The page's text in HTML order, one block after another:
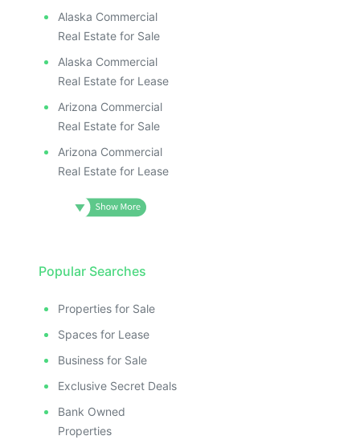
Alaska Commercial
Real Estate for Sale
Alaska Commercial
Real Estate for Lease
Arizona Commercial
Real Estate for Sale
Arizona Commercial
Real Estate for Lease
Popular Searches
Properties for Sale
Spaces for Lease
Business for Sale
Exclusive Secret Deals
Bank Owned
Properties